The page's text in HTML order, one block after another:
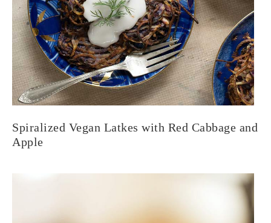
Spiralized Vegan Latkes with Red Cabbage and
Apple